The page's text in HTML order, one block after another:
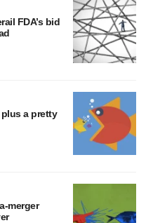
FDA’s bid
a pretty
merger